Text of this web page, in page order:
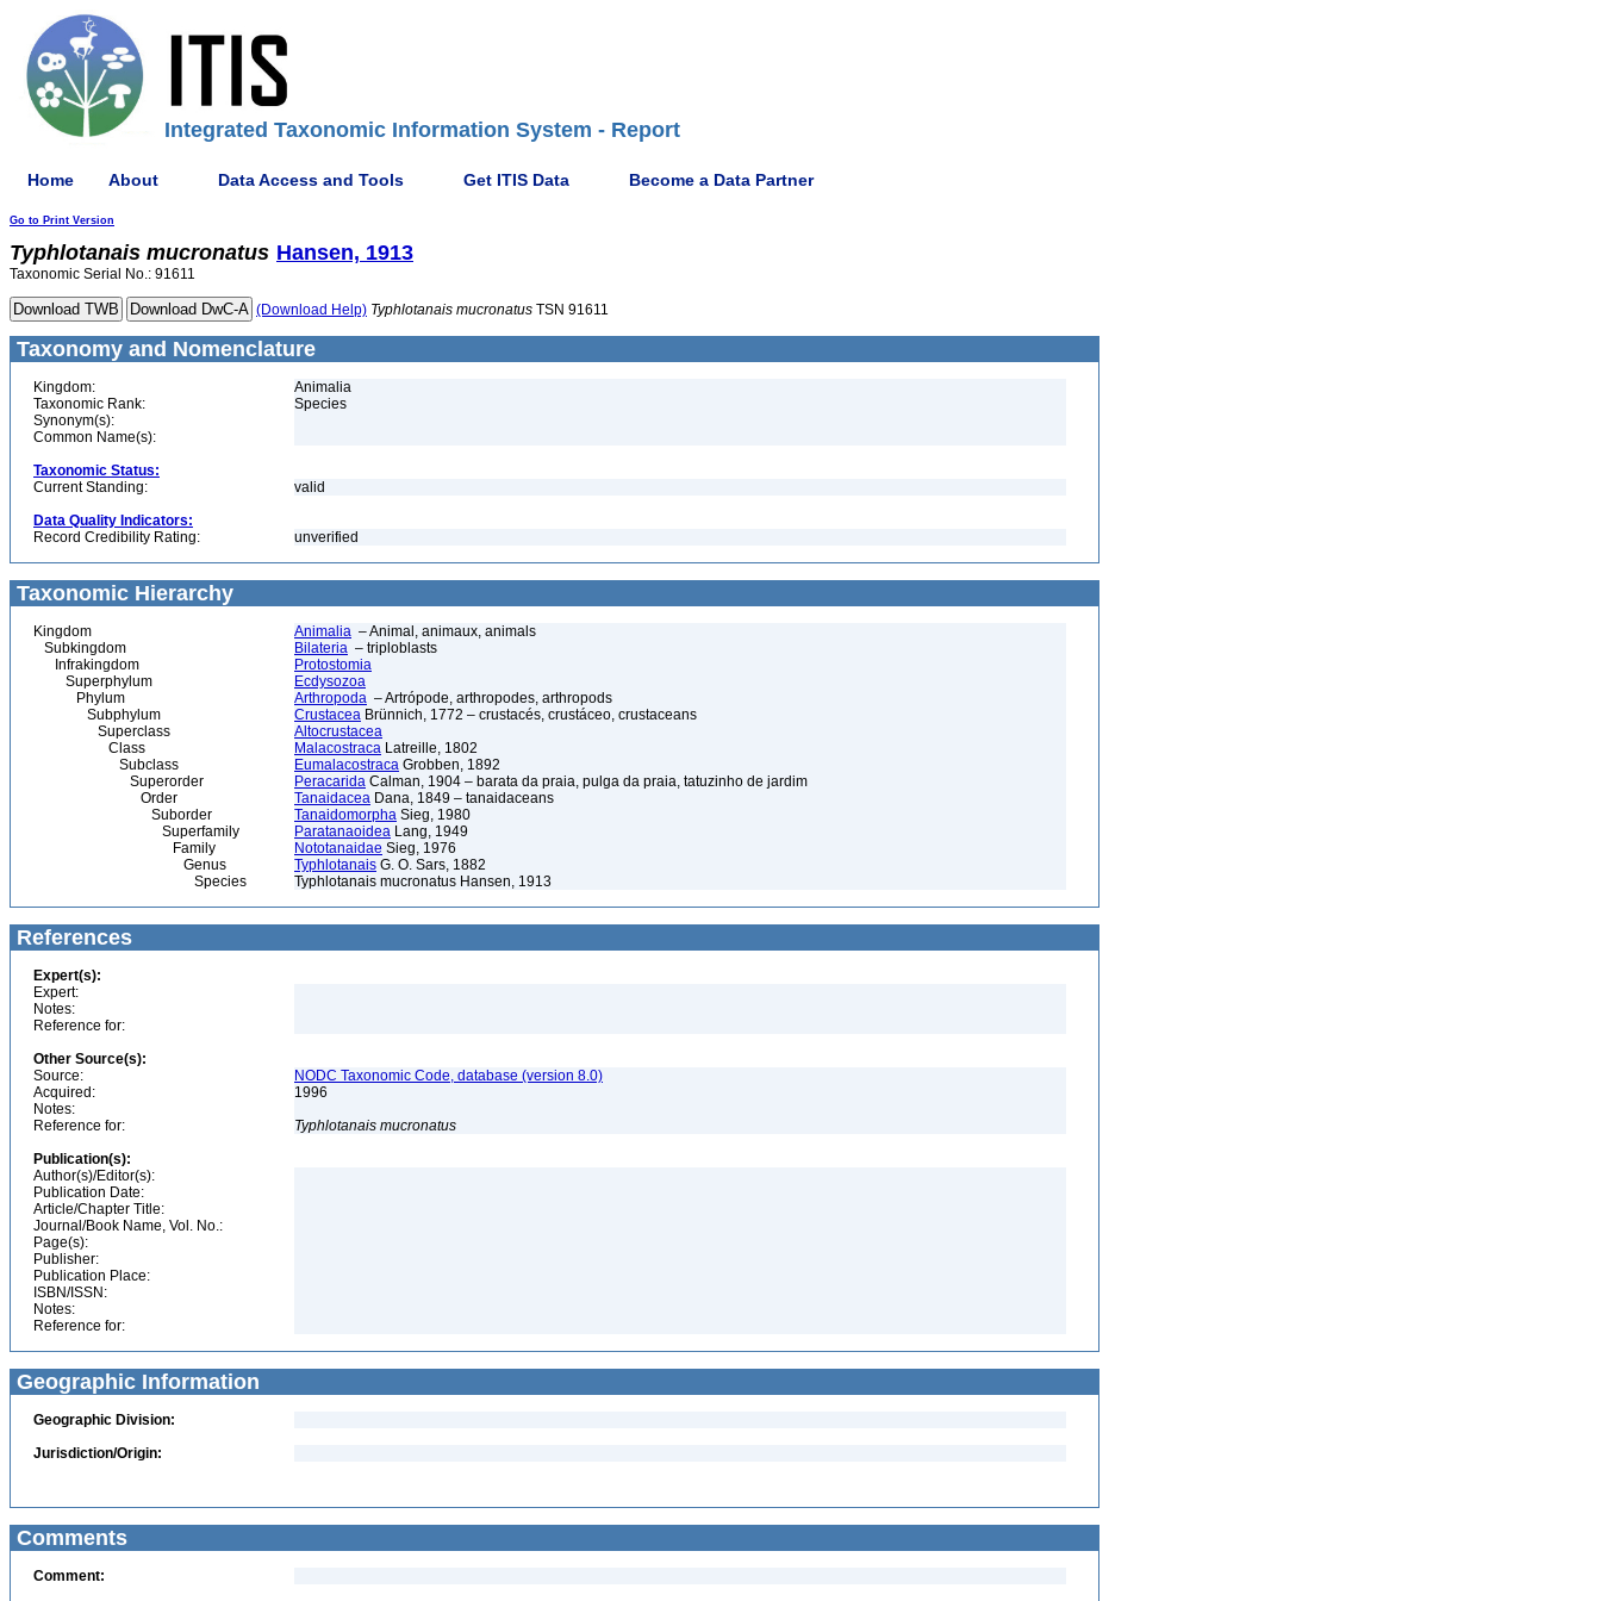
Integrated Taxonomic Information System - Report
Home About Data Access and Tools Get ITIS Data Become a Data Partner
Go to Print Version
Typhlotanais mucronatus Hansen, 1913
Taxonomic Serial No.: 91611
(Download Help) Typhlotanais mucronatus TSN 91611
Taxonomy and Nomenclature
Kingdom:
Animalia
Taxonomic Rank:
Species
Synonym(s):
Common Name(s):
Taxonomic Status:
Current Standing:
valid
Data Quality Indicators:
Record Credibility Rating:
unverified
Taxonomic Hierarchy
Kingdom Animalia – Animal, animaux, animals
Subkingdom
Bilateria – triploblasts
Infrakingdom
Protostomia
Superphylum
Ecdysozoa
Phylum
Arthropoda – Artrópode, arthropodes, arthropods
Subphylum
Crustacea Brünnich, 1772 – crustacés, crustáceo, crustaceans
Superclass
Altocrustacea
Class
Malacostraca Latreille, 1802
Subclass
Eumalacostraca Grobben, 1892
Superorder
Peracarida Calman, 1904 – barata da praia, pulga da praia, tatuzinho de jardim
Order
Tanaidacea Dana, 1849 – tanaidaceans
Suborder
Tanaidomorpha Sieg, 1980
Superfamily
Paratanaoidea Lang, 1949
Family
Nototanaidae Sieg, 1976
Genus
Typhlotanais G. O. Sars, 1882
Species
Typhlotanais mucronatus Hansen, 1913
References
Expert(s):
Expert:
Notes:
Reference for:
Other Source(s):
Source:
NODC Taxonomic Code, database (version 8.0)
Acquired:
1996
Notes:
Reference for:
Typhlotanais mucronatus
Publication(s):
Author(s)/Editor(s):
Publication Date:
Article/Chapter Title:
Journal/Book Name, Vol. No.:
Page(s):
Publisher:
Publication Place:
ISBN/ISSN:
Notes:
Reference for:
Geographic Information
Geographic Division:
Jurisdiction/Origin:
Comments
Comment: